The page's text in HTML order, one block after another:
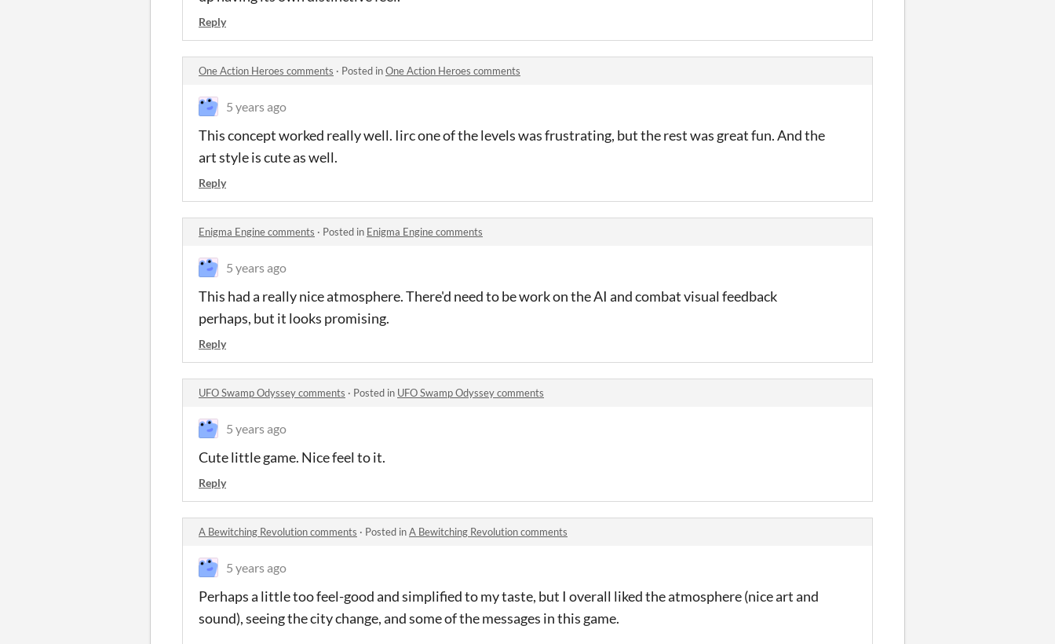
Reply
One Action Heroes comments · Posted inOne Action Heroes comments
5 years ago
This concept worked really well. Iirc one of the levels was frustrating, but the rest was great fun. And the
art style is cute as well.
Reply
Enigma Engine comments · Posted in Enigma Engine comments
5 years ago
This had a really nice atmosphere. There'd need to be work on the AI and combat visual feedback
perhaps, but it looks promising.
Reply
UFO Swamp Odyssey comments · Posted in UFO Swamp Odyssey comments
5 years ago
Cute little game. Nice feel to it.
Reply
A Bewitching Revolution comments · Posted inA Bewitching Revolution comments
5 years ago
Perhaps a little too feel-good and simplified to my taste, but I overall liked the atmosphere (nice art and
sound), seeing the city change, and some of the messages in this game.